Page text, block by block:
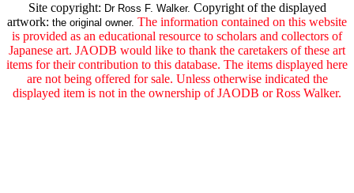
Site copyright: Dr Ross F. Walker. Copyright of the displayed
artwork: the original owner. The information contained on this website
is provided as an educational resource to scholars and collectors of
Japanese art. JAODB would like to thank the caretakers of these art
items for their contribution to this database. The items displayed here
are not being offered for sale. Unless otherwise indicated the
displayed item is not in the ownership of JAODB or Ross Walker.